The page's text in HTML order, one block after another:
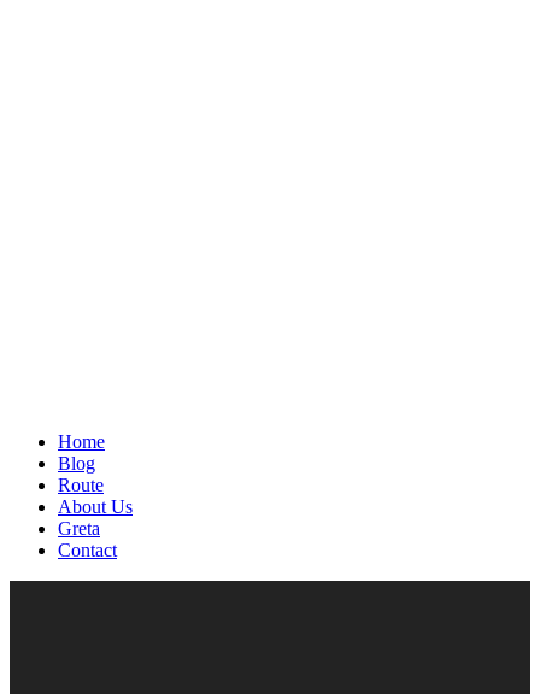
Home
Blog
Route
About Us
Greta
Contact